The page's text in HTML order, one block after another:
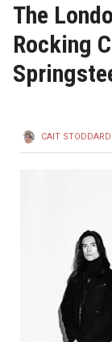
The
Rocking
CAIT STODDARD